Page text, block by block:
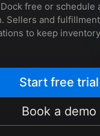
free or schedule
Sellers and
to keep
Start free trial
Book a demo